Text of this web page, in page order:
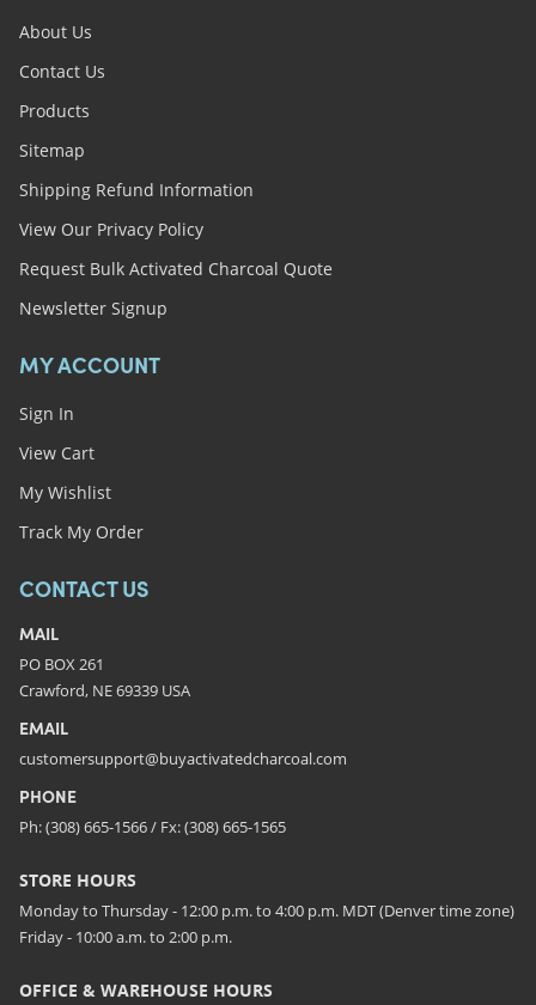
About Us
Contact Us
Products
Sitemap
Shipping Refund Information
View Our Privacy Policy
Request Bulk Activated Charcoal Quote
Newsletter Signup
MY ACCOUNT
Sign In
View Cart
My Wishlist
Track My Order
CONTACT US
MAIL
PO BOX 261
Crawford, NE 69339 USA
EMAIL
customersupport@buyactivatedcharcoal.com
PHONE
Ph: (308) 665-1566 / Fx: (308) 665-1565
STORE HOURS
Monday to Thursday - 12:00 p.m. to 4:00 p.m. MDT (Denver time zone)
Friday - 10:00 a.m. to 2:00 p.m.
OFFICE & WAREHOUSE HOURS